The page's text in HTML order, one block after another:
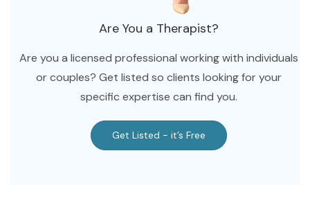
Wisconsin
Are You a Therapist?
Are you a licensed professional working with individuals
or couples? Get listed so clients looking for your
specific expertise can find you.
Get Listed - it’s Free